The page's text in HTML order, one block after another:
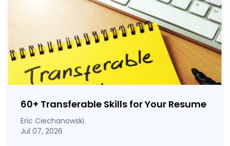
60+ Transferable Skills for Your Resume
Eric Ciechanowski
Jul 07, 2026